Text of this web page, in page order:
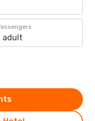
adult